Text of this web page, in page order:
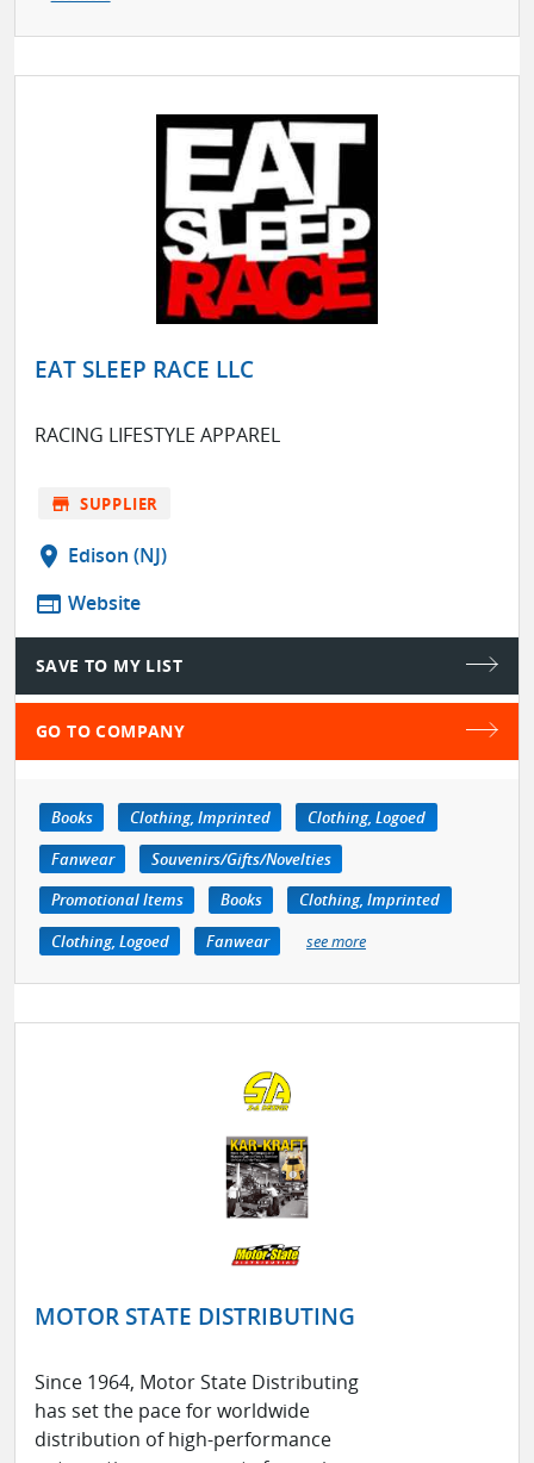
EAT SLEEP RACE LLC
RACING LIFESTYLE APPAREL
store SUPPLIER
location_on Edison (NJ)
web Website
SAVE TO MY LIST
GO TO COMPANY
Books Clothing, Imprinted
Clothing, Logoed
Fanwear
Souvenirs/Gifts/Novelties
Promotional Items
Books
Clothing, Imprinted
Clothing, Logoed
Fanwear see more
MOTOR STATE DISTRIBUTING
Since 1964, Motor State Distributing
has set the pace for worldwide
distribution of high-performance